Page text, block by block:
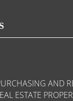
AND
ESTATE